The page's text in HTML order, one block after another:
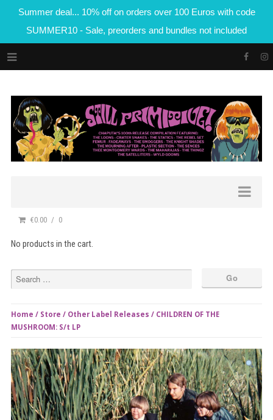
Summer deal... 10% off on orders over 100 Euros with code
SUMMER10 - Sale, preorders and bundles not included
€0.00 0
No products in the cart.
Home / Store / Other Label Releases / CHILDREN OF THE
MUSHROOM: S/t LP